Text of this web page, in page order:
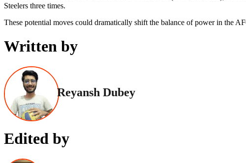
Steelers three times.
These potential moves could dramatically shift the balance of power in the
Written by
Reyansh Dubey
Edited by